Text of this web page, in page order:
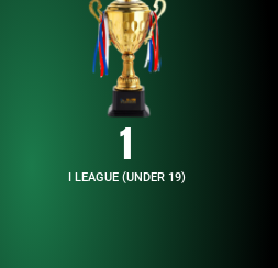
I LEAGUE (UNDER 19)
1